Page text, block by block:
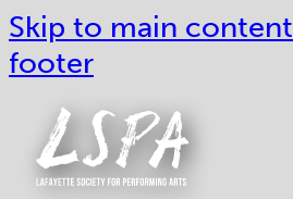
Skip to main content
footer